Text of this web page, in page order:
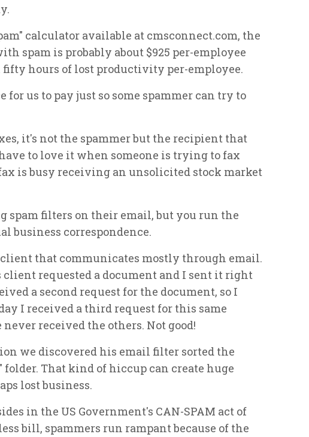
calculator available at cmsconnect.com, the
spam is probably about $925 per-employee
fifty hours of lost productivity per-employee.
us to pay just so some spammer can try to
it's not the spammer but the recipient that
to love it when someone is trying to fax
is busy receiving an unsolicited stock market
spam filters on their email, but you run the
business correspondence.
client that communicates mostly through email.
client requested a document and I sent it right
a second request for the document, so I
I received a third request for this same
received the others. Not good!
we discovered his email filter sorted the
folder. That kind of hiccup can create huge
lost business.
in the US Government's CAN-SPAM act of
bill, spammers run rampant because of the